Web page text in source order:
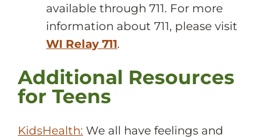
available through 711. For more
information about 711, please visit
WI Relay 711.
Additional Resources
for Teens
KidsHealth: We all have feelings and